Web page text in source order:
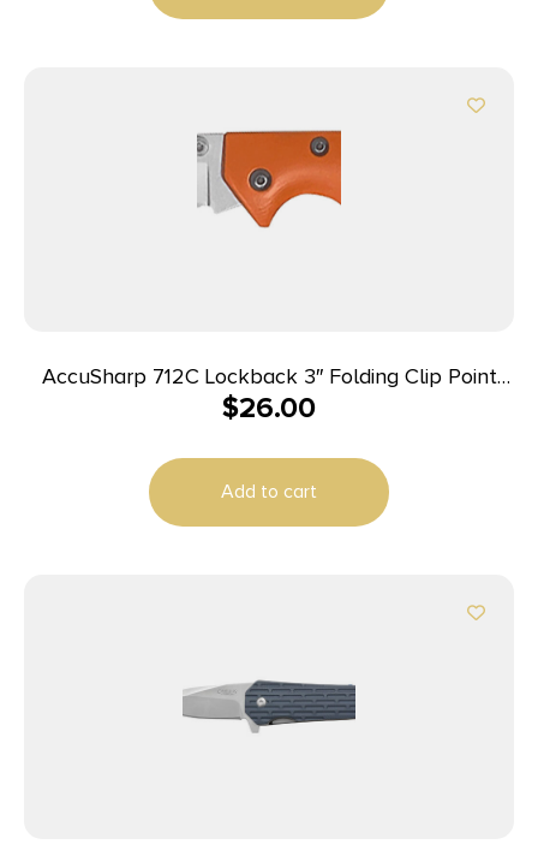
AccuSharp 712C Lockback 3″ Folding Clip Point
Plain Stainless Steel Blade/Blaze Orange G10
$26.00
Add to cart